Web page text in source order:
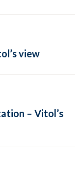
view
– Vitol’s